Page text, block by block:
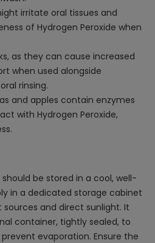
irritate oral tissues and
of Hydrogen Peroxide when
as they can cause increased
when used alongside
rinsing.
and apples contain enzymes
with Hydrogen Peroxide,
should be stored in a cool, well-
in a dedicated storage cabinet
and direct sunlight. It
container, tightly sealed, to
evaporation. Ensure the